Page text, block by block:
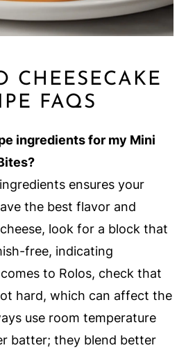
CHEESECAKE
FAQS
ingredients for my Mini
ensures your
the best flavor and
look for a block that
free, indicating
to Rolos, check that
hard, which can affect the
use room temperature
batter; they blend better